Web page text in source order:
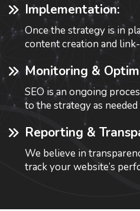
Implementation:
Once the strategy is in
content creation and
Monitoring &
SEO is an ongoing
to the strategy as
Reporting &
We believe in
track your website’s